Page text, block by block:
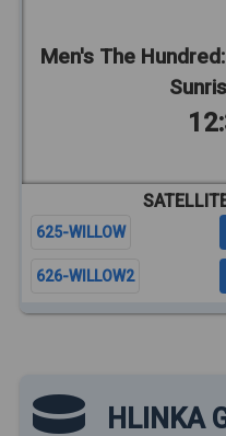
Men's The
625-WILLOW
626-WILLOW2
HLINKA